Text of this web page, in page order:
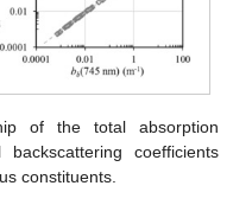
of the total absorption
coefficients
constituents.